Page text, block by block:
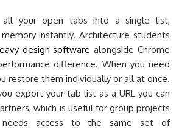
all your open tabs into a single list,
instantly. Architecture students
design software alongside Chrome
difference. When you need
restore them individually or all at once.
export your tab list as a URL you can
which is useful for group projects
needs access to the same set of